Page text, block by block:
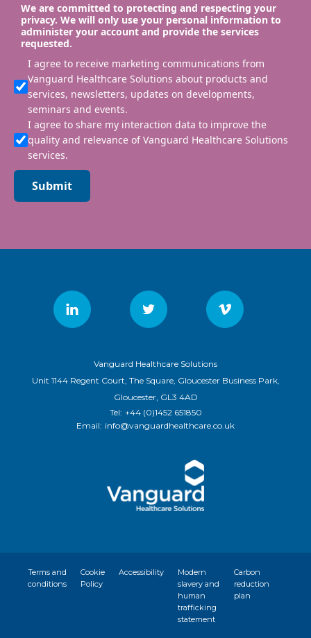
We are committed to protecting and respecting your
privacy. We will only use your personal information to
administer your account and provide the services
requested.
I agree to receive marketing communications from
Vanguard Healthcare Solutions about products and
services, newsletters, updates on developments,
seminars and events.
I agree to share my interaction data to improve the
quality and relevance of Vanguard Healthcare Solutions
services.
Submit
Vanguard Healthcare Solutions
Unit 1144 Regent Court, The Square, Gloucester Business Park,
Gloucester, GL3 4AD
Tel: +44 (0)1452 651850
Email: info@vanguardhealthcare.co.uk
Terms and
conditions
Cookie
Policy
Accessibility
Modern
slavery and
human
trafficking
statement
Carbon
reduction
plan